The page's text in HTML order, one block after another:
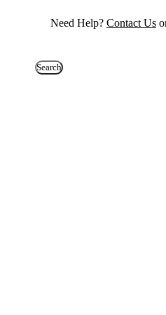
Need Help? Contact Us
Search